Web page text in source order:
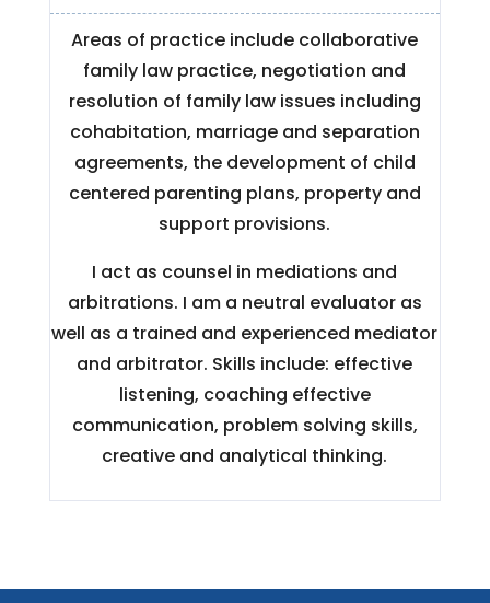
Areas of practice include collaborative
family law practice, negotiation and
resolution of family law issues including
cohabitation, marriage and separation
agreements, the development of child
centered parenting plans, property and
support provisions.
I act as counsel in mediations and
arbitrations. I am a neutral evaluator as
well as a trained and experienced mediator
and arbitrator. Skills include: effective
listening, coaching effective
communication, problem solving skills,
creative and analytical thinking.